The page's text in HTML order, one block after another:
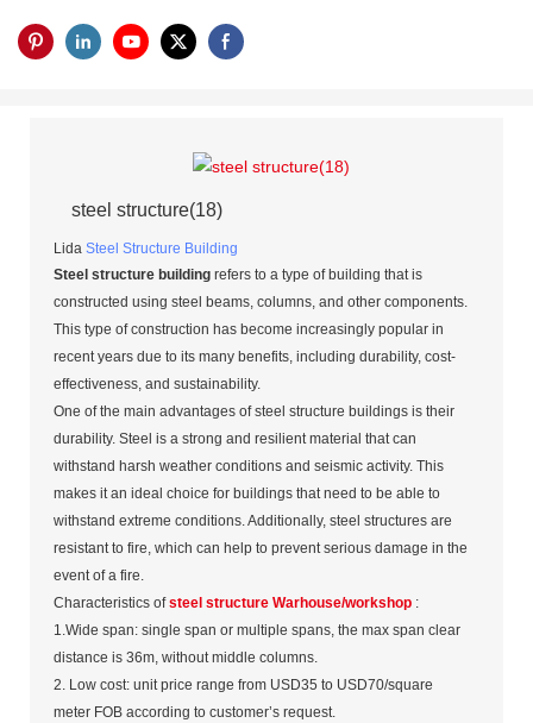
steel structure(18)
LidaSteel Structure Building
Steel structure building refers to a type of building that is
constructed using steel beams, columns, and other components.
This type of construction has become increasingly popular in
recent years due to its many benefits, including durability, cost-
effectiveness, and sustainability.
One of the main advantages of steel structure buildings is their
durability. Steel is a strong and resilient material that can
withstand harsh weather conditions and seismic activity. This
makes it an ideal choice for buildings that need to be able to
withstand extreme conditions. Additionally, steel structures are
resistant to fire, which can help to prevent serious damage in the
event of a fire.
Characteristics ofsteel structure Warhouse/workshop :
1.Wide span: single span or multiple spans, the max span clear
distance is 36m, without middle columns.
2. Low cost: unit price range from USD35 to USD70/square
meter FOB according to customer’s request.